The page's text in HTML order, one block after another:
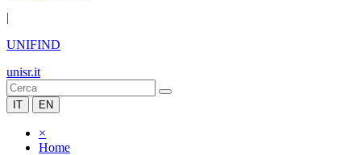
|
UNIFIND
unisr.it
IT EN
×
Home